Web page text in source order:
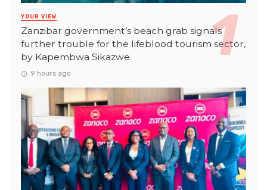
YOUR VIEW
Zanzibar government’s beach grab signals
further trouble for the lifeblood tourism sector,
by Kapembwa Sikazwe
9 hours ago